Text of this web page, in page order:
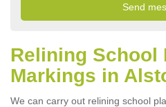
Relining School
Markings in
We can carry out relining school